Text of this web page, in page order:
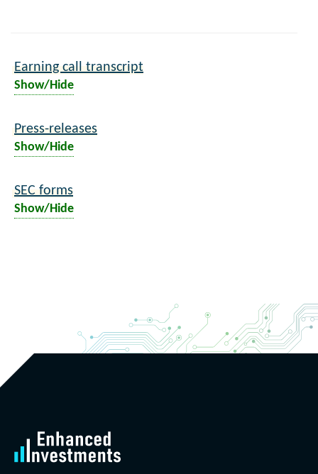
Earning call transcript
Show/Hide
Press-releases
Show/Hide
SEC forms
Show/Hide